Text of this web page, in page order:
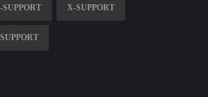
SUPPORT X-SUPPORT